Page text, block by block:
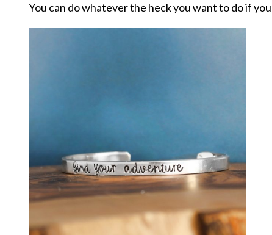
You can do whatever the heck you want to do if